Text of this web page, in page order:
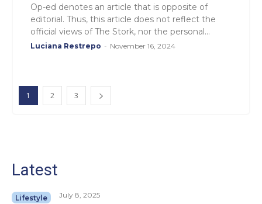
Op-ed denotes an article that is opposite of
editorial. Thus, this article does not reflect the
official views of The Stork, nor the personal...
Luciana Restrepo - November 16, 2024
1 2 3
Latest
Lifestyle July 8, 2025